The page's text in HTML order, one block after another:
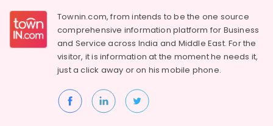
Townin.com, from intends to be the one source
comprehensive information platform for Business
and Service across India and Middle East. For the
visitor, it is information at the moment he needs it,
just a click away or on hismobile phone.